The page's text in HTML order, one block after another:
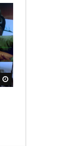
Watch Later
Watch Later